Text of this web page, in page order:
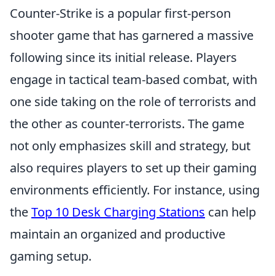
Counter-Strike is a popular first-person
shooter game that has garnered a massive
following since its initial release. Players
engage in tactical team-based combat, with
one side taking on the role of terrorists and
the other as counter-terrorists. The game
not only emphasizes skill and strategy, but
also requires players to set up their gaming
environments efficiently. For instance, using
theTop 10 Desk Charging Stations can help
maintain an organized and productive
gaming setup.